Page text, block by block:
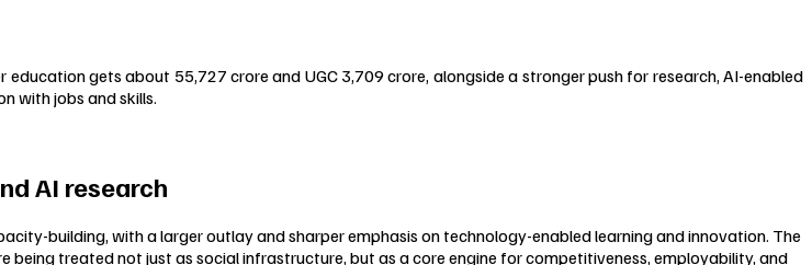
gets about ₹55,727 crore and UGC ₹3,709 crore, alongside a stronger push for research, AI-enabled
with jobs and skills.
AI research
building, with a larger outlay and sharper emphasis on technology-enabled learning and innovation. The
treated not just as social infrastructure, but as a core engine for competitiveness, employability, and